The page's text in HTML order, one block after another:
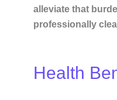
alleviate that
professionally
Health